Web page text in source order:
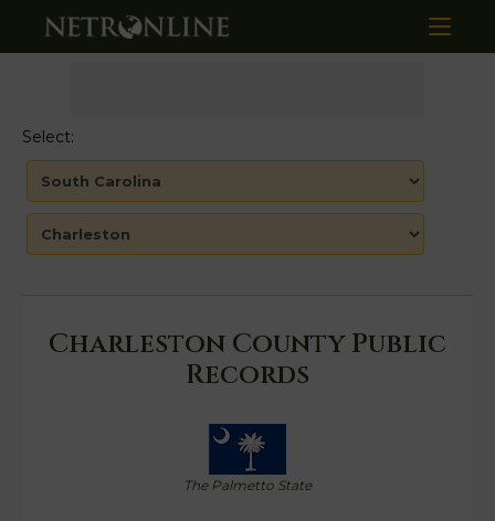
Select:
Charleston County Public
Records
The Palmetto State